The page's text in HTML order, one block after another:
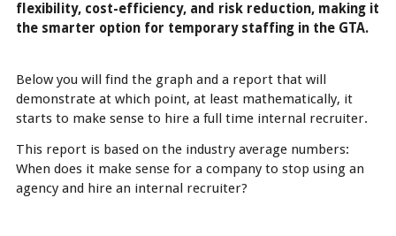
flexibility, cost-efficiency, and risk reduction, making it
the smarter option for temporary staffing in the GTA.
Below you will find the graph and a report that will
demonstrate at which point, at least mathematically, it
starts to make sense to hire a full time internal recruiter.
This report is based on the industry average numbers:
When does it make sense for a company to stop using an
agency and hire an internal recruiter?